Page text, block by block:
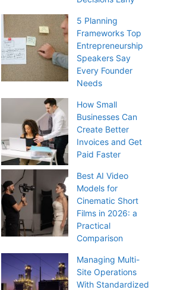
5 Planning
Frameworks Top
Entrepreneurship
Speakers Say
Every Founder
Needs
How Small
Businesses Can
Create Better
Invoices and Get
Paid Faster
Best AI Video
Models for
Cinematic Short
Films in 2026: a
Practical
Comparison
Managing Multi-
Site Operations
With Standardized